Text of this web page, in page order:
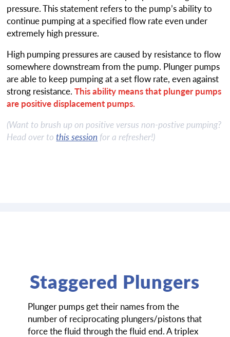
pressure. This statement refers to the pump’s ability to
continue pumping at a specified flow rate even under
extremely high pressure.
High pumping pressures are caused by resistance to flow
somewhere downstream from the pump. Plunger pumps
are able to keep pumping at a set flow rate, even against
strong resistance.This ability means that plunger pumps
are positive displacement pumps.
(Want to brush up on positive versus non-postive pumping?
Head over tothis session for a refresher!)
Staggered Plungers
Plunger pumps get their names from the
number of reciprocating plungers/pistons that
force the fluid through the fluid end. A triplex